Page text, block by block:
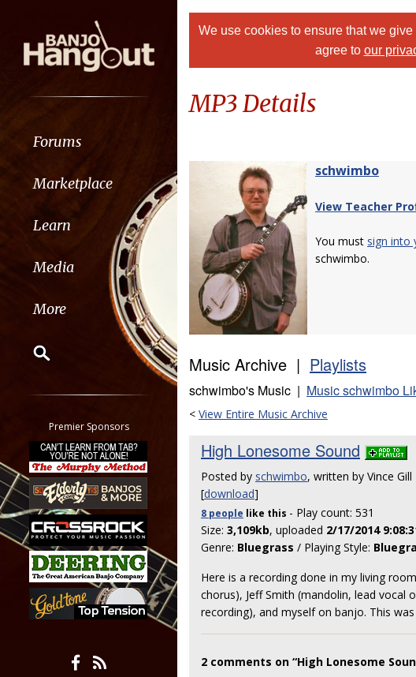
Forums
Marketplace
Learn
Media
More
Classifieds
Tab
All other pages
Premier Sponsors
We use cookies to ensure that we
agree to our
MP3 Details
schwimbo
View Teacher
You must sign into
schwimbo.
Music Archive | Playlists
schwimbo's Music | Music schwimbo
< View Entire Music Archive
High Lonesome Sound
Posted by schwimbo, written by Vince Gill
[download]
8 people like this - Play count: 531
Size: 3,109kb, uploaded 2/17/2014
Genre: Bluegrass / Playing Style:
Here is a recording done in my living
chorus), Jeff Smith (mandolin, lead vocal
recording), and myself on banjo. This
2 comments on “High Lonesome